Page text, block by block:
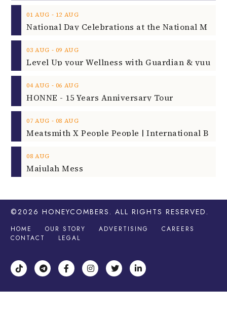
01 AUG ‐ 12 AUG
03 AUG ‐ 09 AUG
04 AUG ‐ 06 AUG
HONNE - 15 Years Anniversary Tour
07 AUG ‐ 08 AUG
08 AUG
Majulah Mess
©2026 HONEYCOMBERS . ALL RIGHTS RESERVED.
HOME OUR STORY ADVERTISING
CAREERS
CONTACT
LEGAL